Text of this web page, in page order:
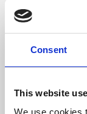
Consent
This website
We use cookies
About